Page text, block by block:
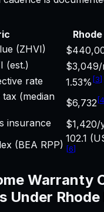
(ZHVI)
(est.) $3,049/
rate 1.53% [3]
(median
$6,732 [4
insurance $1,420/
(BEA RPP)
102.1
[6]
Warranty
Under